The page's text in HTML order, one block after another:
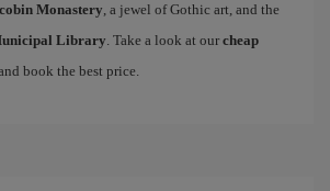
Monastery, a jewel of Gothic art, and the
Library. Take a look at our cheap
book the best price.